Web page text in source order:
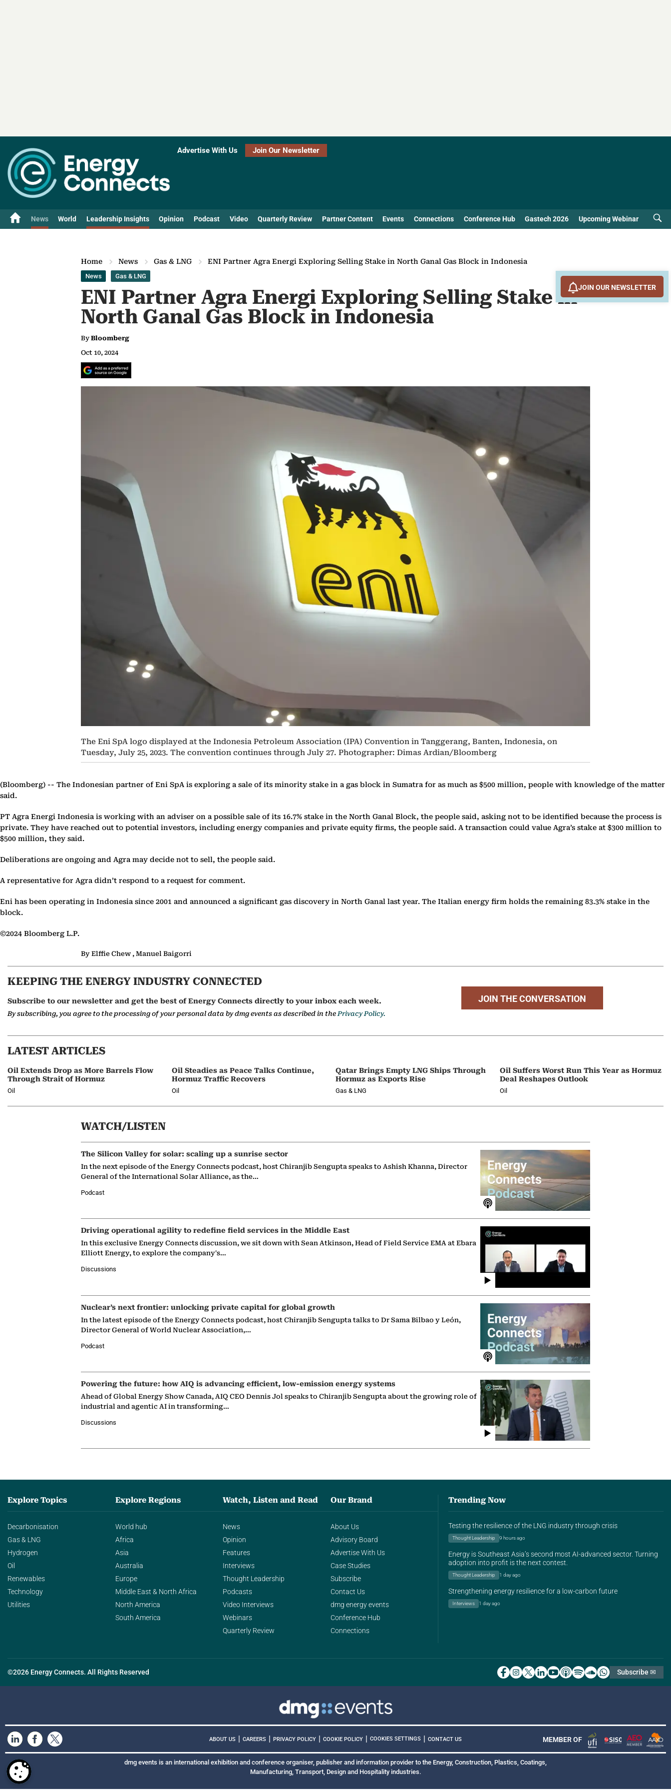
Advertise With Us Join Our Newsletter
News World Leadership Insights Opinion Podcast Video Quarterly Review Partner Content Events Connections Conference Hub Gastech 2026 Upcoming Webinar
Home News Gas & LNG ENI Partner Agra Energi Exploring Selling Stake in North Ganal Gas Block in Indonesia
News Gas & LNG
ENI Partner Agra Energi Exploring Selling Stake in
North Ganal Gas Block in Indonesia
By Bloomberg
Oct 10, 2024
The Eni SpA logo displayed at the Indonesia Petroleum Association (IPA) Convention in Tanggerang, Banten, Indonesia, on
Tuesday, July 25, 2023. The convention continues through July 27. Photographer: Dimas Ardian/Bloomberg
(Bloomberg) -- The Indonesian partner of Eni SpA is exploring a sale of its minority stake in a gas block in Sumatra for as much as $500 million, people with knowledge of the matter
said.
PT Agra Energi Indonesia is working with an adviser on a possible sale of its 16.7% stake in the North Ganal Block, the people said, asking not to be identified because the process is
private. They have reached out to potential investors, including energy companies and private equity firms, the people said. A transaction could value Agra’s stake at $300 million to
$500 million, they said.
Deliberations are ongoing and Agra may decide not to sell, the people said.
A representative for Agra didn’t respond to a request for comment.
Eni has been operating in Indonesia since 2001 and announced a significant gas discovery in North Ganal last year. The Italian energy firm holds the remaining 83.3% stake in the
block.
©2024 Bloomberg L.P.
By Elffie Chew , Manuel Baigorri
KEEPING THE ENERGY INDUSTRY CONNECTED
Subscribe to our newsletter and get the best of Energy Connects directly to your inbox each week.
By subscribing, you agree to the processing of your personal data by dmg events as described in thePrivacy Policy.
JOIN THE CONVERSATION
LATEST ARTICLES
Oil Extends Drop as More Barrels Flow
Through Strait of Hormuz
Oil
Oil Steadies as Peace Talks Continue,
Hormuz Traffic Recovers
Oil
Qatar Brings Empty LNG Ships Through
Hormuz as Exports Rise
Gas & LNG
Oil Suffers Worst Run This Year as Hormuz
Deal Reshapes Outlook
Oil
WATCH/LISTEN
The Silicon Valley for solar: scaling up a sunrise sector
In the next episode of the Energy Connects podcast, host Chiranjib Sengupta speaks to Ashish Khanna, Director
General of the International Solar Alliance, as the…
Podcast
Driving operational agility to redefine field services in the Middle East
In this exclusive Energy Connects discussion, we sit down with Sean Atkinson, Head of Field Service EMA at Ebara
Elliott Energy, to explore the company's…
Discussions
Nuclear’s next frontier: unlocking private capital for global growth
In the latest episode of the Energy Connects podcast, host Chiranjib Sengupta talks to Dr Sama Bilbao y León,
Director General of World Nuclear Association,…
Podcast
Powering the future: how AIQ is advancing efficient, low-emission energy systems
Ahead of Global Energy Show Canada, AIQ CEO Dennis Jol speaks to Chiranjib Sengupta about the growing role of
industrial and agentic AI in transforming…
Discussions
JOIN OUR NEWSLETTER
Explore Topics
Decarbonisation
Gas & LNG
Hydrogen
Oil
Renewables
Technology
Utilities
Explore Regions
World hub
Africa
Asia
Australia
Europe
Middle East & North Africa
North America
South America
Watch, Listen and Read
News
Opinion
Features
Interviews
Thought Leadership
Podcasts
Video Interviews
Webinars
Quarterly Review
Our Brand
About Us
Advisory Board
Advertise With Us
Case Studies
Subscribe
Contact Us
dmg energy events
Conference Hub
Connections
Trending Now
Testing the resilience of the LNG industry through crisis
Thought Leadership 9 hours ago
Energy is Southeast Asia’s second most AI-advanced sector. Turning
adoption into profit is the next contest.
Thought Leadership 1 day ago
Strengthening energy resilience for a low-carbon future
Interviews 1 day ago
©2026 Energy Connects. All Rights Reserved Subscribe ✉
ABOUT US CAREERS PRIVACY POLICY COOKIE POLICY COOKIES SETTINGS CONTACT US MEMBER OF
dmg events is an international exhibition and conference organiser, publisher and information provider to the Energy, Construction, Plastics, Coatings,
Manufacturing, Transport, Design and Hospitality industries.